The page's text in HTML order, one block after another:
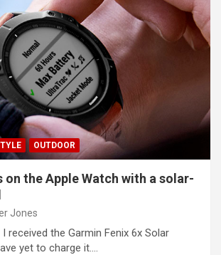
OUTDOOR
on the Apple Watch with a solar-
Jones
received the Garmin Fenix 6x Solar
yet to charge it.…